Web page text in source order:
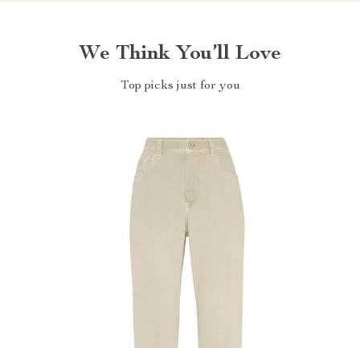
We Think You’ll Love
Top picks just for you